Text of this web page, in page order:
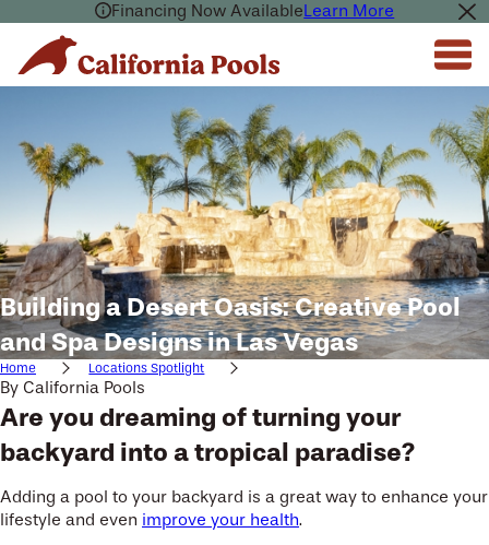
Financing Now AvailableLearn More
Building a Desert Oasis: Creative Pool
and Spa Designs in Las Vegas
Home Locations Spotlight
By California Pools
Are you dreaming of turning your
backyard into a tropical paradise?
Adding a pool to your backyard is a great way to enhance your
lifestyle and even improve your health.